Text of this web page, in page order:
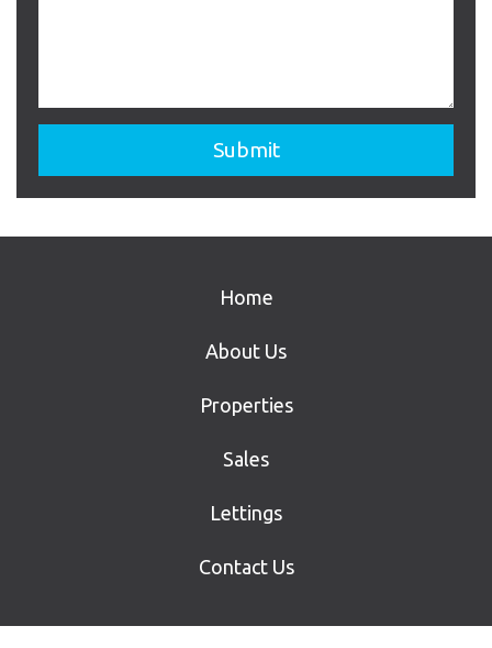
Home
About Us
Properties
Sales
Lettings
Contact Us